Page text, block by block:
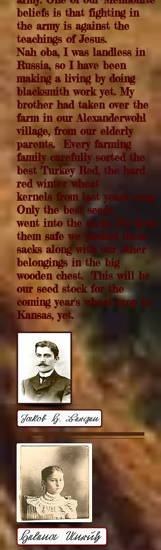
beliefs is that fighting in
the army is against the
teachings of Jesus.
Nah oba, I was landless in
Russia, so I have been
making a living by doing
blacksmith work yet. My
brother had taken over the
farm in our Alexanderwohl
village, from our elderly
parents.Every farming
family carefully sorted the
best Turkey Red, the hard
red winter wheat
kernels from last years' crop.
Only the best seeds
went into the sacks. To keep
them safe we packed these
sacks along with our other
belongings in the big
wooden chest. This will be
our seed stock for the
coming year's wheat crop in
Kansas, yet.